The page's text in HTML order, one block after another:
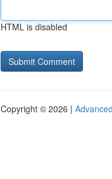
HTML is disabled
Copyright © 2026 |